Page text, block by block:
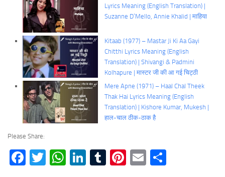
Lyrics Meaning (English Translation) |
Suzanne D’Mello, Annie Khalid | माहिया
Kitaab (1977) – Mastar Ji Ki Aa Gayi
Chitthi Lyrics Meaning (English
Translation) | Shivangi & Padmini
Kolhapure | मास्टर जी की आ गई चिट्ठी
Mere Apne (1971) – Haal Chal Theek
Thak Hai Lyrics Meaning (English
Translation) | Kishore Kumar, Mukesh |
हाल-चाल ठीक-ठाक है
Please Share:
Facebook
TwitterWhatsApp
LinkedIn
Tumblr
Pinterest
Email